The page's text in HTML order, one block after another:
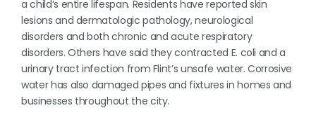
a child’s entire lifespan. Residents have reported skin
lesions and dermatologic pathology, neurological
disorders and both chronic and acute respiratory
disorders. Others have said they contracted E. coli and a
urinary tract infection from Flint’s unsafe water. Corrosive
water has also damaged pipes and fixtures in homes and
businesses throughout the city.